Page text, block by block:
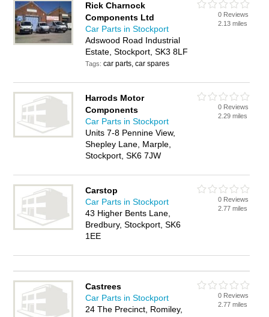
Rick Charnock
Components Ltd
Car Parts in Stockport
Adswood Road Industrial
Estate, Stockport, SK3 8LF
Tags:car parts, car spares
0 Reviews
2.13 miles
Harrods Motor
Components
Car Parts in Stockport
Units 7-8 Pennine View,
Shepley Lane, Marple,
Stockport, SK6 7JW
0 Reviews
2.29 miles
Carstop
Car Parts in Stockport
43 Higher Bents Lane,
Bredbury, Stockport, SK6
1EE
0 Reviews
2.77 miles
Castrees
Car Parts in Stockport
24 The Precinct, Romiley,
0 Reviews
2.77 miles